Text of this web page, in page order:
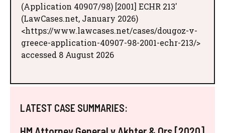
(Application 40907/98) [2001] ECHR 213'
(LawCases.net, January 2026)
<https://www.lawcases.net/cases/dougoz-v-
greece-application-40907-98-2001-echr-213/>
accessed 8 August 2026
LATEST CASE SUMMARIES: